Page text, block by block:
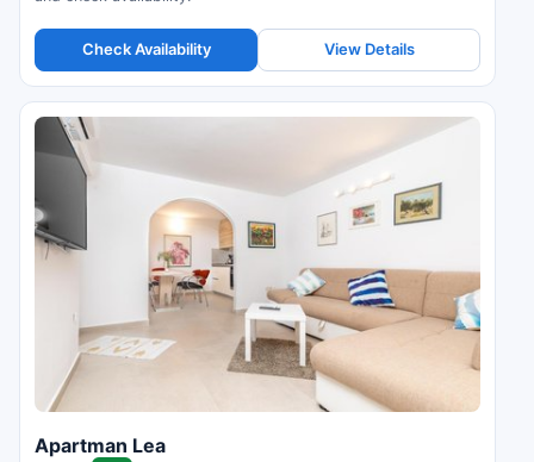
Check Availability View Details
Apartman Lea